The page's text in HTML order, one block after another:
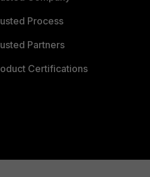
Process
Partners
Certifications